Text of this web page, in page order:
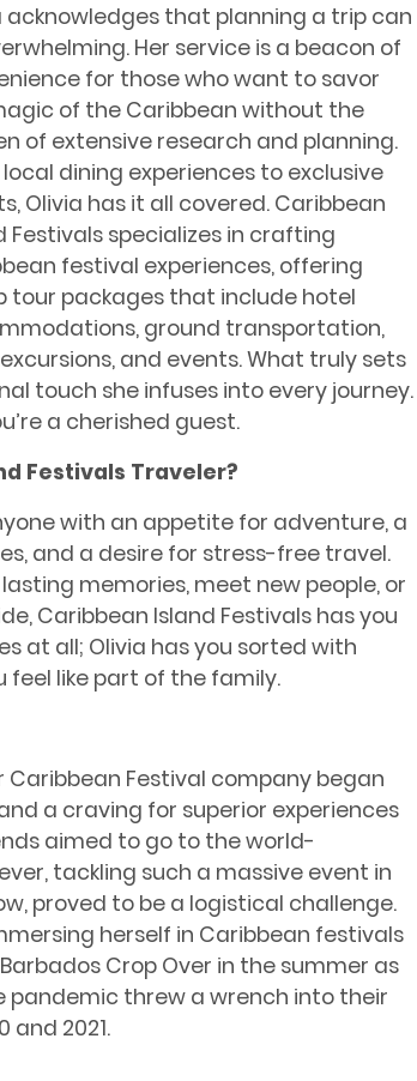
acknowledges that planning a trip can
Her service is a beacon of
for those who want to savor
of the Caribbean without the
of extensive research and planning.
local dining experiences to exclusive
Olivia has it all covered. Caribbean
Festivals specializes in crafting
festival experiences, offering
tour packages that include hotel
ground transportation,
and events. What truly sets
touch she infuses into every journey.
a cherished guest.
Festivals Traveler?
with an appetite for adventure, a
and a desire for stress-free travel.
memories, meet new people, or
Caribbean Island Festivals has you
at all; Olivia has you sorted with
feel like part of the family.
Caribbean Festival company began
a craving for superior experiences
aimed to go to the world-
tackling such a massive event in
proved to be a logistical challenge.
herself in Caribbean festivals
Crop Over in the summer as
pandemic threw a wrench into their
and 2021.